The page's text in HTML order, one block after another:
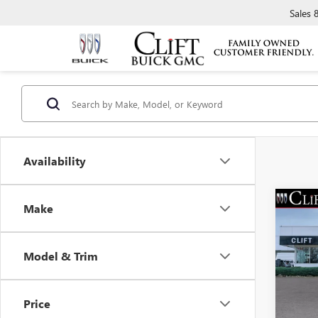
Sales
Availability
Make
Model & Trim
Price
NEW
VIN:
MSRP:
Clift
Doc